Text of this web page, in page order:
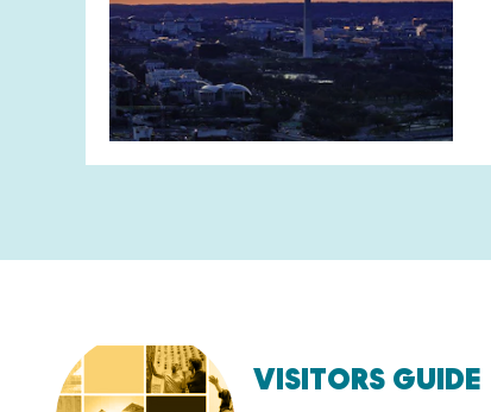
VISITORS GUIDE